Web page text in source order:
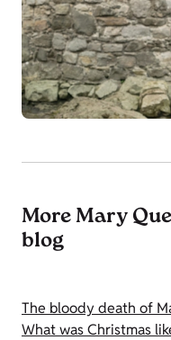
More Mary
blog
The bloody death of
What was Christmas